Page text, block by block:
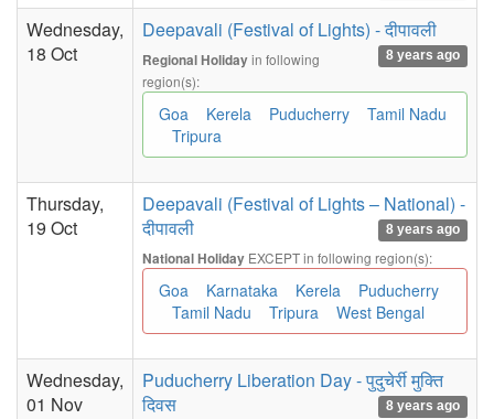
Wednesday,
18 Oct
Deepavali (Festival of Lights) - दीपावली
8 years ago
Regional Holidayin following
region(s):
Goa Kerela Puducherry
Tamil Nadu
Tripura
Thursday,
19 Oct
Deepavali (Festival of Lights – National) -
दीपावली
8 years ago
National Holiday EXCEPT in following region(s):
Goa Karnataka Kerela
Puducherry
Tamil Nadu
Tripura West Bengal
Wednesday,
01 Nov
Puducherry Liberation Day - पुदुचेर्री मुक्ति
दिवस
8 years ago